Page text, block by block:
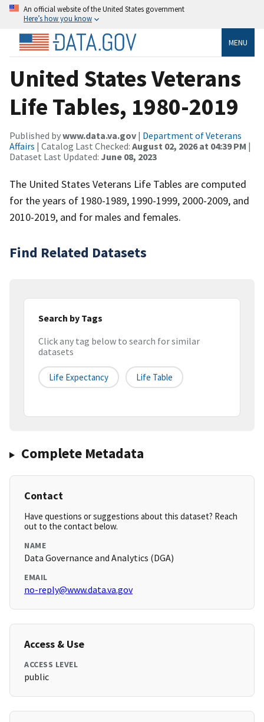
An official website of the United States government
Here’s how you know
MENU
United States Veterans
Life Tables, 1980-2019
Published bywww.data.va.gov | Department of Veterans
Affairs | Catalog Last Checked: August 02, 2026 at 04:39 PM |
Dataset Last Updated: June 08, 2023
The United States Veterans Life Tables are computed
for the years of 1980-1989, 1990-1999, 2000-2009, and
2010-2019, and for males and females.
Find Related Datasets
Search by Tags
Click any tag below to search for similar
datasets
Life Expectancy Life Table
Complete Metadata
Contact
Have questions or suggestions about this dataset? Reach
out to the contact below.
NAME
Data Governance and Analytics (DGA)
EMAIL
no-reply@www.data.va.gov
Access & Use
ACCESS LEVEL
public